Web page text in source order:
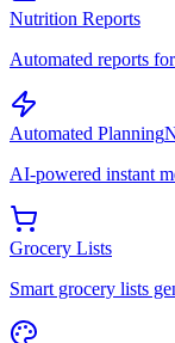
Nutrition Reports
Automated reports
Automated Planning
AI-powered instant
Grocery Lists
Smart grocery lists